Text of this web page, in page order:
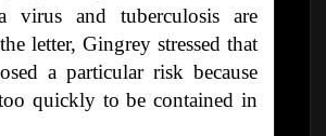
virus and tuberculosis are
letter, Gingrey stressed that
a particular risk because
quickly to be contained in